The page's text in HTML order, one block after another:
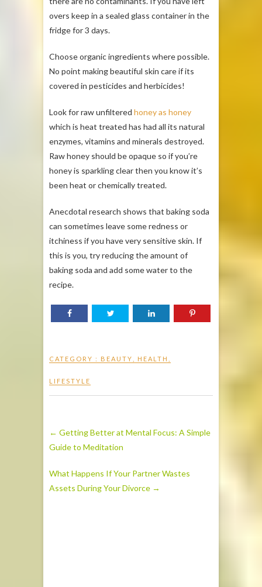
overs keep in a sealed glass container in the
fridge for 3 days.
Choose organic ingredients where possible.
No point making beautiful skin care if its
covered in pesticides and herbicides!
Look for raw unfiltered honey as honey
which is heat treated has had all its natural
enzymes, vitamins and minerals destroyed.
Raw honey should be opaque so if you’re
honey is sparkling clear then you know it’s
been heat or chemically treated.
Anecdotal research shows that baking soda
can sometimes leave some redness or
itchiness if you have very sensitive skin. If
this is you, try reducing the amount of
baking soda and add some water to the
recipe.
CATEGORY : BEAUTY HEALTH
LIFESTYLE
← Getting Better at Mental Focus: A Simple
Guide to Meditation
What Happens If Your Partner Wastes
Assets During Your Divorce →